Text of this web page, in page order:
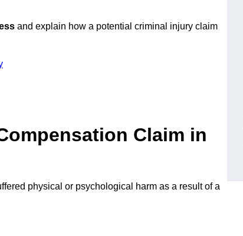
and explain how a potential criminal injury claim
Claim in
physical or psychological harm as a result of a